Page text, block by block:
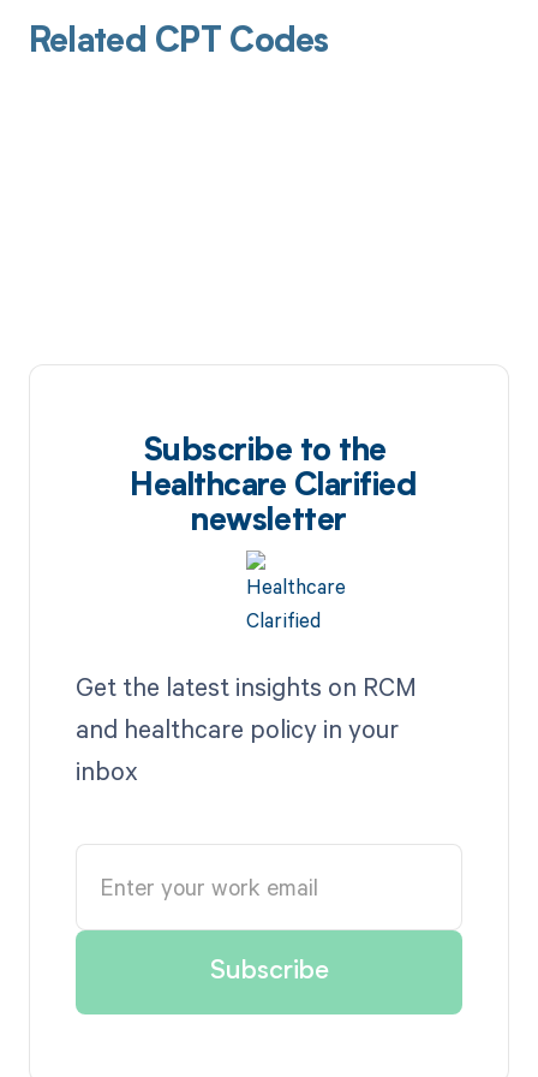
Related CPT Codes
Subscribe to the
Healthcare Clarified
newsletter
Get the latest insights on RCM
and healthcare policy in your
inbox